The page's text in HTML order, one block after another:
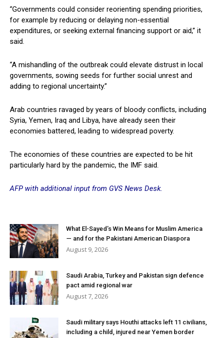
“Governments could consider reorienting spending priorities,
for example by reducing or delaying non-essential
expenditures, or seeking external financing support or aid,” it
said.
“A mishandling of the outbreak could elevate distrust in local
governments, sowing seeds for further social unrest and
adding to regional uncertainty.”
Arab countries ravaged by years of bloody conflicts, including
Syria, Yemen, Iraq and Libya, have already seen their
economies battered, leading to widespread poverty.
The economies of these countries are expected to be hit
particularly hard by the pandemic, the IMF said.
AFP with additional input from GVS News Desk.
What El-Sayed’s Win Means for Muslim America
— and for the Pakistani American Diaspora
August 9, 2026
Saudi Arabia, Turkey and Pakistan sign defence
pact amid regional war
August 7, 2026
Saudi military says Houthi attacks left 11 civilians,
including a child, injured near Yemen border